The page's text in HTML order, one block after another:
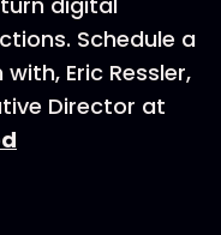
Schedule a
Eric Ressler,
Director at